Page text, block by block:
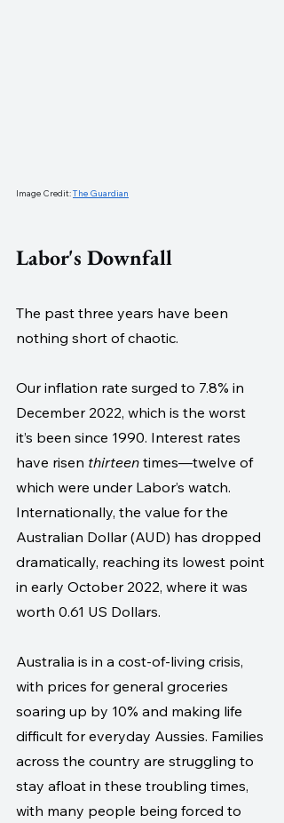
Image Credit: The Guardian
Labor's Downfall
The past three years have been
nothing short of chaotic.
Our inflation rate surged to 7.8% in
December 2022, which is the worst
it’s been since 1990. Interest rates
have risen thirteen times—twelve of
which were under Labor’s watch.
Internationally, the value for the
Australian Dollar (AUD) has dropped
dramatically, reaching its lowest point
in early October 2022, where it was
worth 0.61 US Dollars.
Australia is in a cost-of-living crisis,
with prices for general groceries
soaring up by 10% and making life
difficult for everyday Aussies. Families
across the country are struggling to
stay afloat in these troubling times,
with many people being forced to